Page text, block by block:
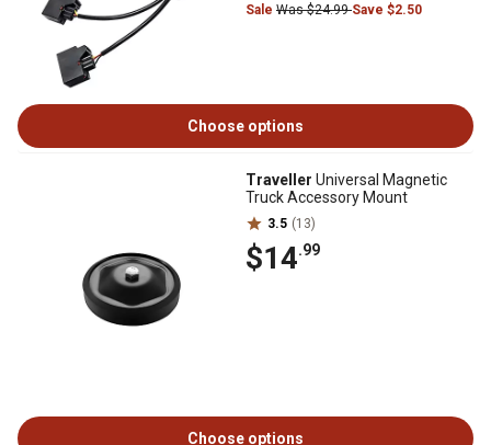
Sale Was $24.99Save $2.50
Choose options
Traveller Universal Magnetic
Truck Accessory Mount
3.5 (13)
$14.99
Choose options